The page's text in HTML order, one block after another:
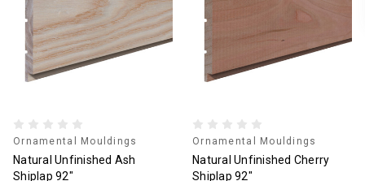
Ornamental Mouldings
Natural Unfinished Ash
Shiplap 92"
Ornamental Mouldings
Natural Unfinished Cherry
Shiplap 92"